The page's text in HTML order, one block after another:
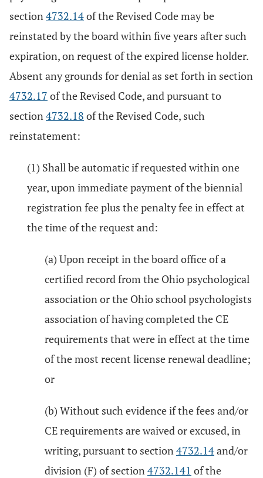
section4732.14of the Revised Code may be
reinstated by the board within five years after such
expiration, on request of the expired license holder.
Absent any grounds for denial as set forth in section
4732.17 of the Revised Code, and pursuant to
section4732.18 of the Revised Code, such
reinstatement:
(1) Shall be automatic if requested within one
year, upon immediate payment of the biennial
registration fee plus the penalty fee in effect at
the time of the request and:
(a) Upon receipt in the board office of a
certified record from the Ohio psychological
association or the Ohio school psychologists
association of having completed the CE
requirements that were in effect at the time
of the most recent license renewal deadline;
or
(b) Without such evidence if the fees and/or
CE requirements are waived or excused, in
writing, pursuant to section4732.14and/or
division (F) of section4732.141 of the